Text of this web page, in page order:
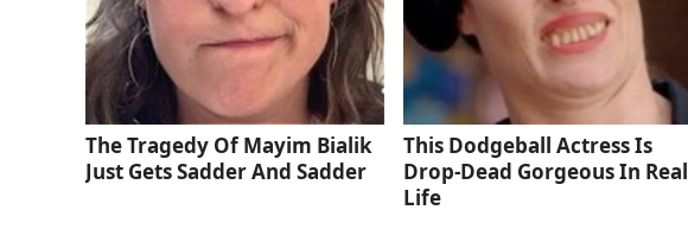
The Tragedy Of Mayim Bialik
Just Gets Sadder And Sadder
This Dodgeball Actress Is
Drop-Dead Gorgeous In Real
Life